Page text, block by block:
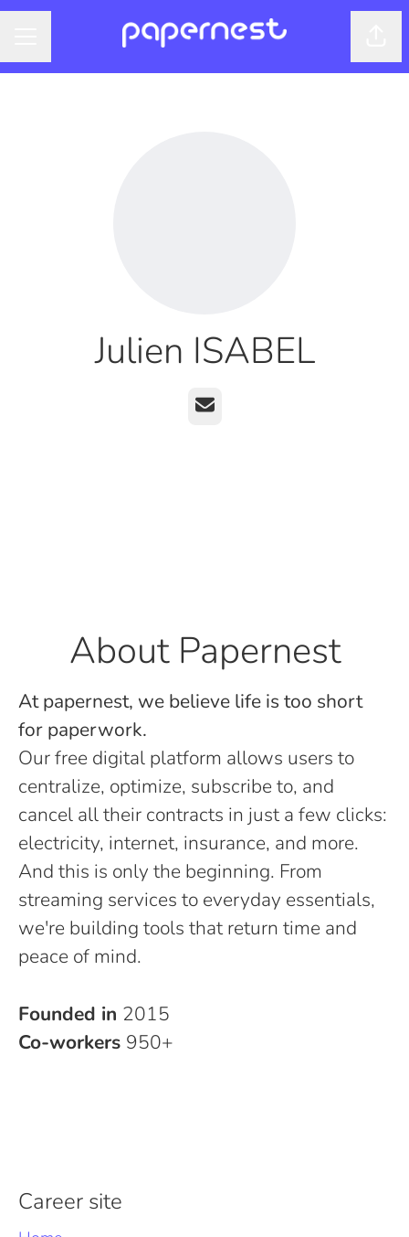
Julien ISABEL
Email
About Papernest
At papernest, we believe life is too short
for paperwork.
Our free digital platform allows users to
centralize, optimize, subscribe to, and
cancel all their contracts in just a few clicks:
electricity, internet, insurance, and more.
And this is only the beginning. From
streaming services to everyday essentials,
we're building tools that return time and
peace of mind.
Founded in 2015
Co-workers 950+
Career site